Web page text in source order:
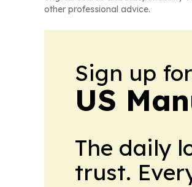
other professional advice.
Sign up
US
The daily
trust.